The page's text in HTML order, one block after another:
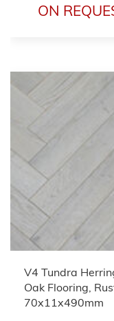
ON
V4 Tundra
Oak Flooring,
70x11x490mm